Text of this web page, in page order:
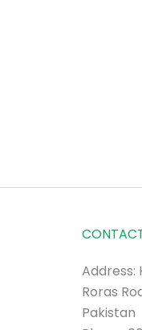
Address:
Roras
Pakistan